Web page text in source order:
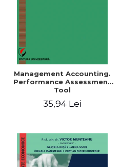
Management Accounting.
Performance Assessment
Tool
35,94 Lei